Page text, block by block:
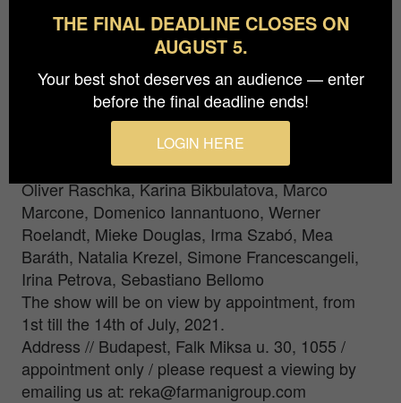
Sabrina Komár, Amyn Nasser, Luca Rosati, Austin
Irving, Jose Roberto Bassul, Simon Johansson,
Jorge Novominsky, Daniel Antalfi, Lebohang
Kganye, Gita Montazer, Torleif Lie, Földi László,
Wei Ding, Arseniy Neskhodimov, Lara Alcantara,
Nicoletta Cerasomma, Austin Irving, Tomoya
Matsuura, Fabio Galvez, Gábor Hegyi-Kovács,
Oliver Raschka, Karina Bikbulatova, Marco
Marcone, Domenico Iannantuono, Werner
Roelandt, Mieke Douglas, Irma Szabó, Mea
Baráth, Natalia Krezel, Simone Francescangeli,
Irina Petrova, Sebastiano Bellomo
The show will be on view by appointment, from
1st till the 14th of July, 2021.
Address // Budapest, Falk Miksa u. 30, 1055 /
appointment only / please request a viewing by
emailing us at: reka@farmanigroup.com
THE FINAL DEADLINE CLOSES ON
AUGUST 5.
Your best shot deserves an audience — enter
before the final deadline ends!
LOGIN HERE